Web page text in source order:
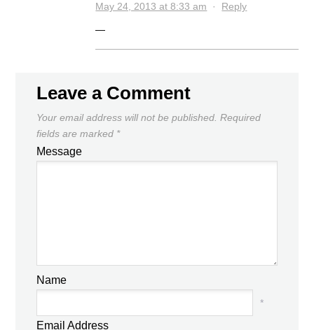
May 24, 2013 at 8:33 am · Reply
—
Leave a Comment
Your email address will not be published. Required
fields are marked *
Message
Name
*
Email Address